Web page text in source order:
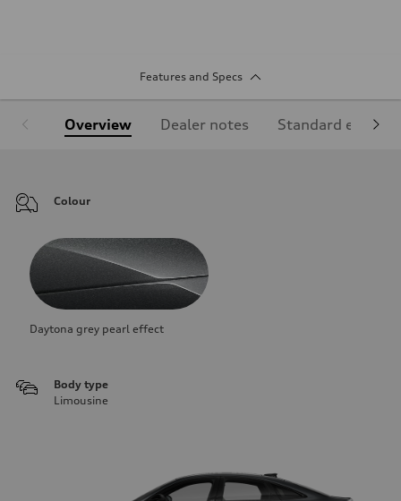
Features and Specs
Overview Dealer notes Standard
Colour
Daytona grey pearl effect
Body type
Limousine